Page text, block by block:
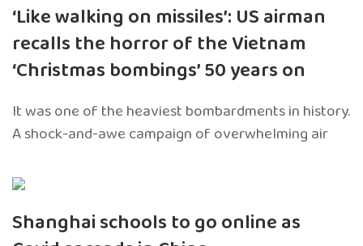
‘Like walking on missiles’: US airman
recalls the horror of the Vietnam
‘Christmas bombings’ 50 years on
It was one of the heaviest bombardments in history.
A shock-and-awe campaign of overwhelming air
Shanghai schools to go online as